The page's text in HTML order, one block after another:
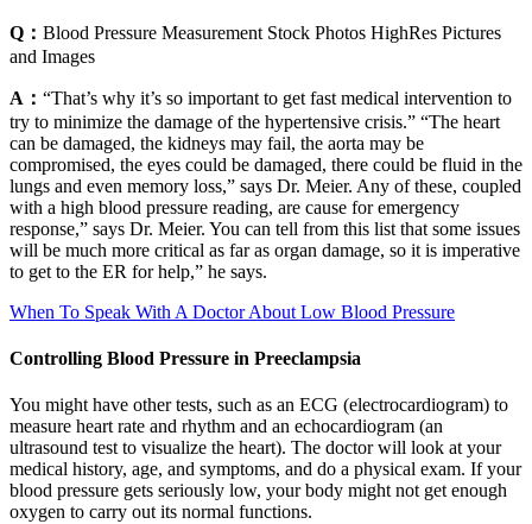
Q： Blood Pressure Measurement Stock Photos HighRes Pictures
and Images
A： “That’s why it’s so important to get fast medical intervention to
try to minimize the damage of the hypertensive crisis.” “The heart
can be damaged, the kidneys may fail, the aorta may be
compromised, the eyes could be damaged, there could be fluid in the
lungs and even memory loss,” says Dr. Meier. Any of these, coupled
with a high blood pressure reading, are cause for emergency
response,” says Dr. Meier. You can tell from this list that some issues
will be much more critical as far as organ damage, so it is imperative
to get to the ER for help,” he says.
When To Speak With A Doctor About Low Blood Pressure
Controlling Blood Pressure in Preeclampsia
You might have other tests, such as an ECG (electrocardiogram) to
measure heart rate and rhythm and an echocardiogram (an
ultrasound test to visualize the heart). The doctor will look at your
medical history, age, and symptoms, and do a physical exam. If your
blood pressure gets seriously low, your body might not get enough
oxygen to carry out its normal functions.